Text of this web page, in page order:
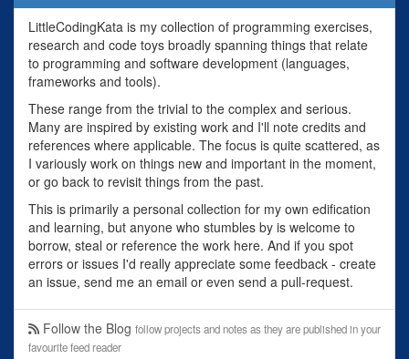
LittleCodingKata is my collection of programming exercises,
research and code toys broadly spanning things that relate
to programming and software development (languages,
frameworks and tools).
These range from the trivial to the complex and serious.
Many are inspired by existing work and I'll note credits and
references where applicable. The focus is quite scattered, as
I variously work on things new and important in the moment,
or go back to revisit things from the past.
This is primarily a personal collection for my own edification
and learning, but anyone who stumbles by is welcome to
borrow, steal or reference the work here. And if you spot
errors or issues I'd really appreciate some feedback - create
an issue, send me an email or even send a pull-request.
Follow the Blog follow projects and notes as they are published in your
favourite feed reader